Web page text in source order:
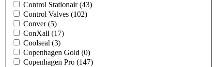
Control Stationair(43)
Control Valves (102)
Conver(5)
ConXall (17)
Coolseal (3)
Copenhagen Gold (0)
Copenhagen Pro (147)